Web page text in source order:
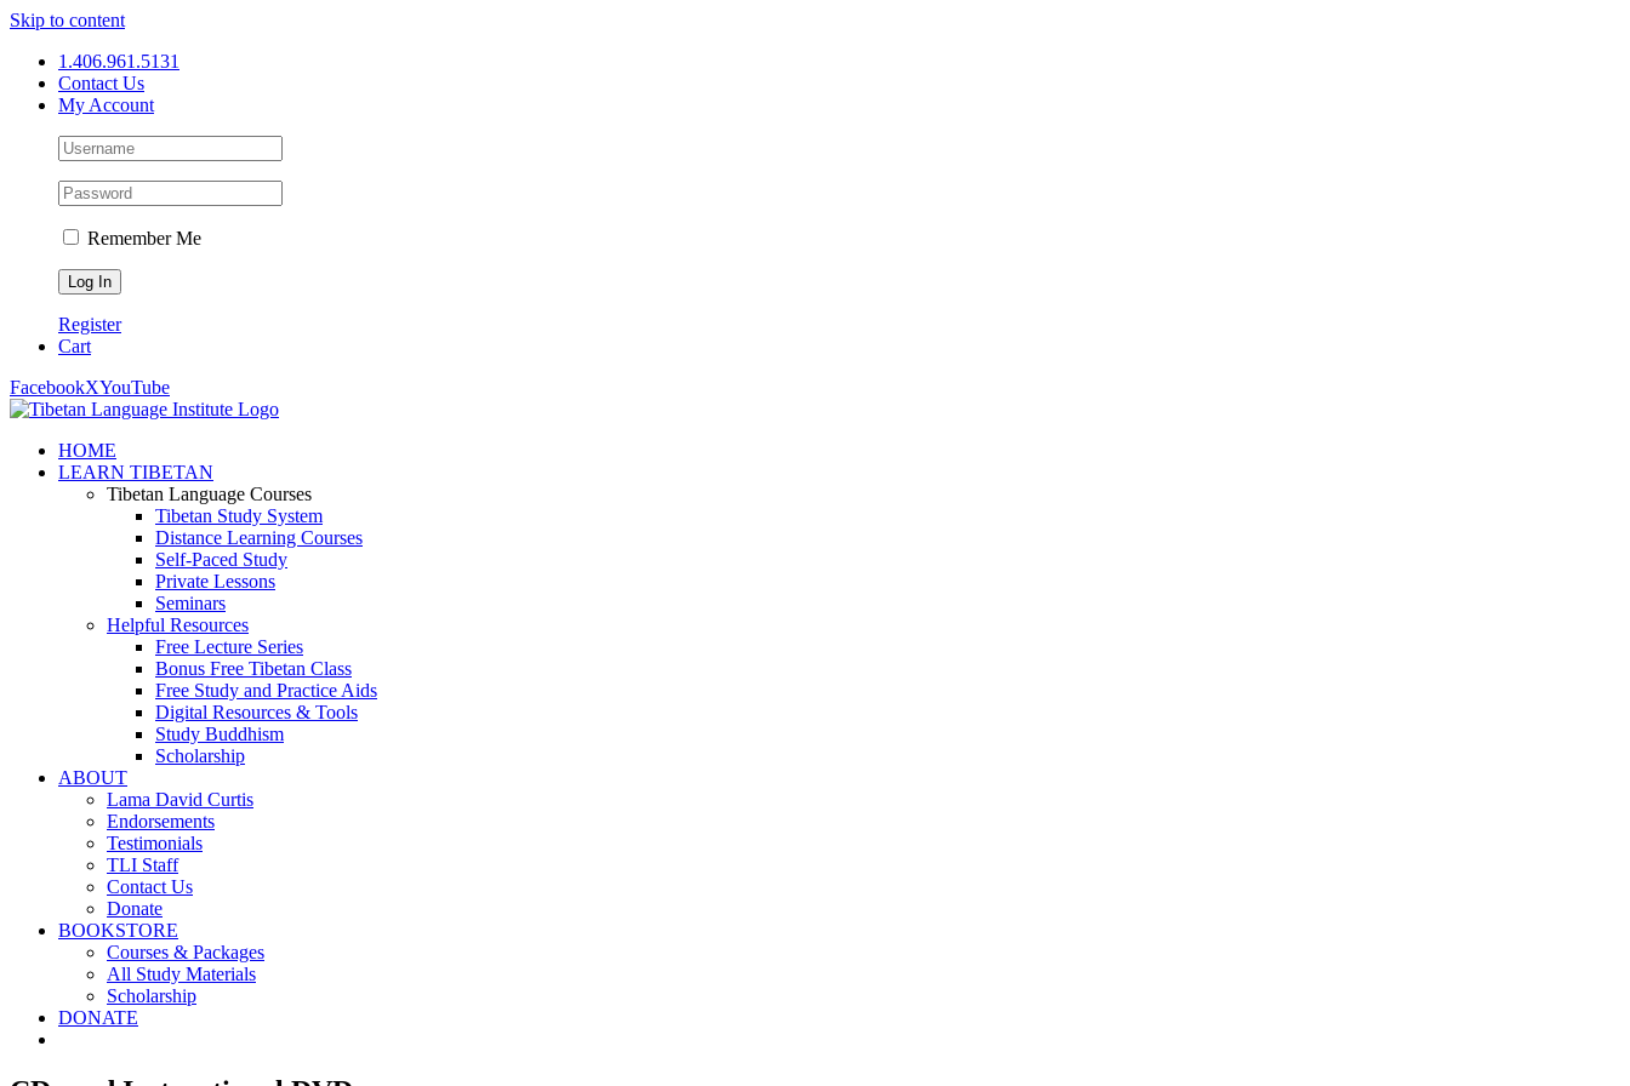
Skip to content
1.406.961.5131
Contact Us
My Account
Remember Me
Register
Cart
FacebookXYouTube
HOME
LEARN TIBETAN
Tibetan Language Courses
Tibetan Study System
Distance Learning Courses
Self-Paced Study
Private Lessons
Seminars
Helpful Resources
Free Lecture Series
Bonus Free Tibetan Class
Free Study and Practice Aids
Digital Resources & Tools
Study Buddhism
Scholarship
ABOUT
Lama David Curtis
Endorsements
Testimonials
TLI Staff
Contact Us
Donate
BOOKSTORE
Courses & Packages
All Study Materials
Scholarship
DONATE